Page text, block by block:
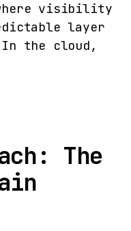
visibility
layer
the cloud,
The